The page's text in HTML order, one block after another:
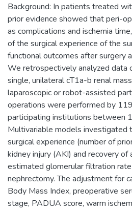
Background: In patients treated
prior evidence showed that peri-
as complications and ischemia
of the surgical experience of the
functional outcomes after surgery
We retrospectively analyzed
single, unilateral cT1a-b renal
laparoscopic or robot-assisted
operations were performed by
participating institutions between
Multivariable models investigated
surgical experience (number of
kidney injury (AKI) and recovery
estimated glomerular filtration
nephrectomy. The adjustment for
Body Mass Index, preoperative
stage, PADUA score, warm